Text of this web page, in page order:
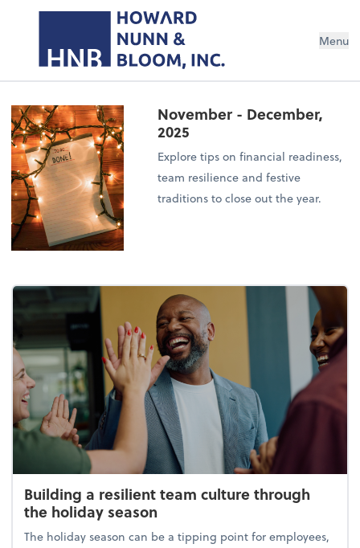
Menu
November - December,
2025
Explore tips on financial readiness,
team resilience and festive
traditions to close out the year.
Building a resilient team culture through
the holiday season
The holiday season can be a tipping point for employees,